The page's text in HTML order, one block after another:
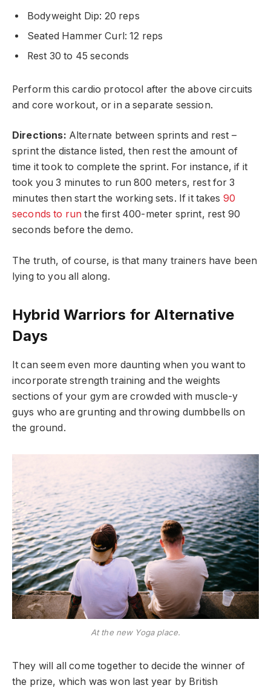
Bodyweight Dip: 20 reps
Seated Hammer Curl: 12 reps
Rest 30 to 45 seconds
Perform this cardio protocol after the above circuits
and core workout, or in a separate session.
Directions: Alternate between sprints and rest –
sprint the distance listed, then rest the amount of
time it took to complete the sprint. For instance, if it
took you 3 minutes to run 800 meters, rest for 3
minutes then start the working sets. If it takes 90
seconds to run the first 400-meter sprint, rest 90
seconds before the demo.
The truth, of course, is that many trainers have been
lying to you all along.
Hybrid Warriors for Alternative
Days
It can seem even more daunting when you want to
incorporate strength training and the weights
sections of your gym are crowded with muscle-y
guys who are grunting and throwing dumbbells on
the ground.
At the new Yoga place.
They will all come together to decide the winner of
the prize, which was won last year by British